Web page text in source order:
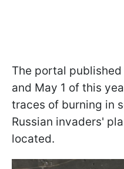
The portal
and May 1 of this
traces of burning in
Russian invaders'
located.